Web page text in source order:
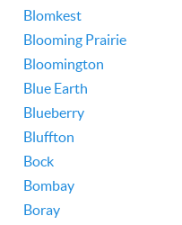
Blomkest
Blooming Prairie
Bloomington
Blue Earth
Blueberry
Bluffton
Bock
Bombay
Boray